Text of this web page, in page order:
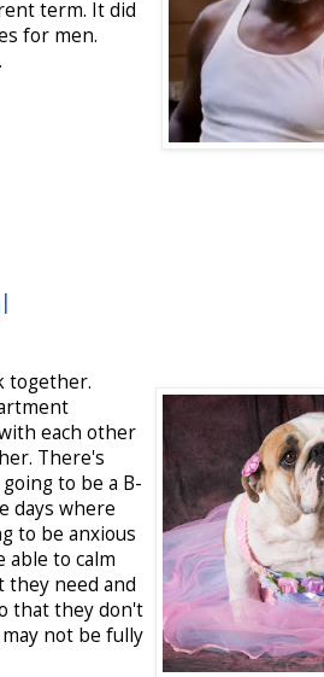
term. It did
for men.
together.
each other
There's
to be a B-
days where
to be anxious
able to calm
they need and
that they don't
not be fully